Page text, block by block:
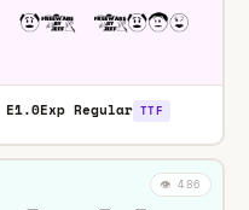
E1.0Exp Regular TTF
👁️ 486